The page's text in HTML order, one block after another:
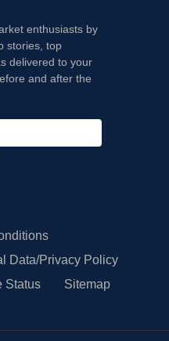
enthusiasts by
stories, top
delivered to your
and after the
Data/Privacy Policy
Status Sitemap